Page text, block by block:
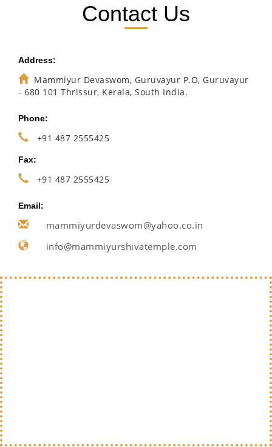
Contact Us
Address:
Mammiyur Devaswom, Guruvayur P.O, Guruvayur
- 680 101 Thrissur, Kerala, South India.
Phone:
+91 487 2555425
Fax:
+91 487 2555425
Email:
mammiyurdevaswom@yahoo.co.in
info@mammiyurshivatemple.com